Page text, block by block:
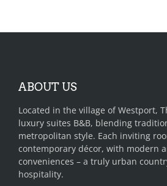
ABOUT US
Located in the village of Westport,
luxury suites B&B, blending
metropolitan style. Each inviting
contemporary décor, with modern
conveniences – a truly urban
hospitality.